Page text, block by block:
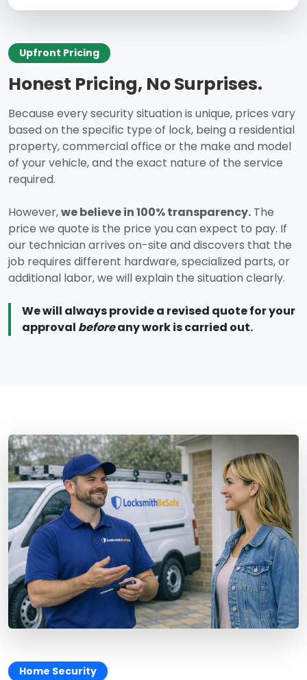
Upfront Pricing
Honest Pricing, No Surprises.
Because every security situation is unique, prices vary
based on the specific type of lock, being a residential
property, commercial office or the make and model
of your vehicle, and the exact nature of the service
required.
However,we believe in 100% transparency. The
price we quote is the price you can expect to pay. If
our technician arrives on-site and discovers that the
job requires different hardware, specialized parts, or
additional labor, we will explain the situation clearly.
We will always provide a revised quote for your
approval beforeany work is carried out.
Home Security